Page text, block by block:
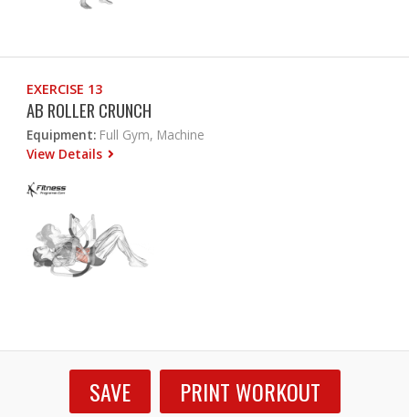
EXERCISE 13
AB ROLLER CRUNCH
Equipment: Full Gym, Machine
View Details
SAVE PRINT WORKOUT